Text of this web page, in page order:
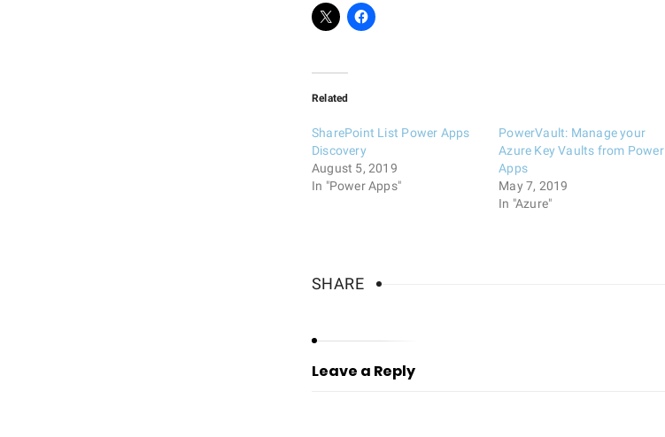
Related
SharePoint List Power Apps
Discovery
August 5, 2019
In "Power Apps"
PowerVault: Manage your
Azure Key Vaults from Power
Apps
May 7, 2019
In "Azure"
SHARE
Leave a Reply